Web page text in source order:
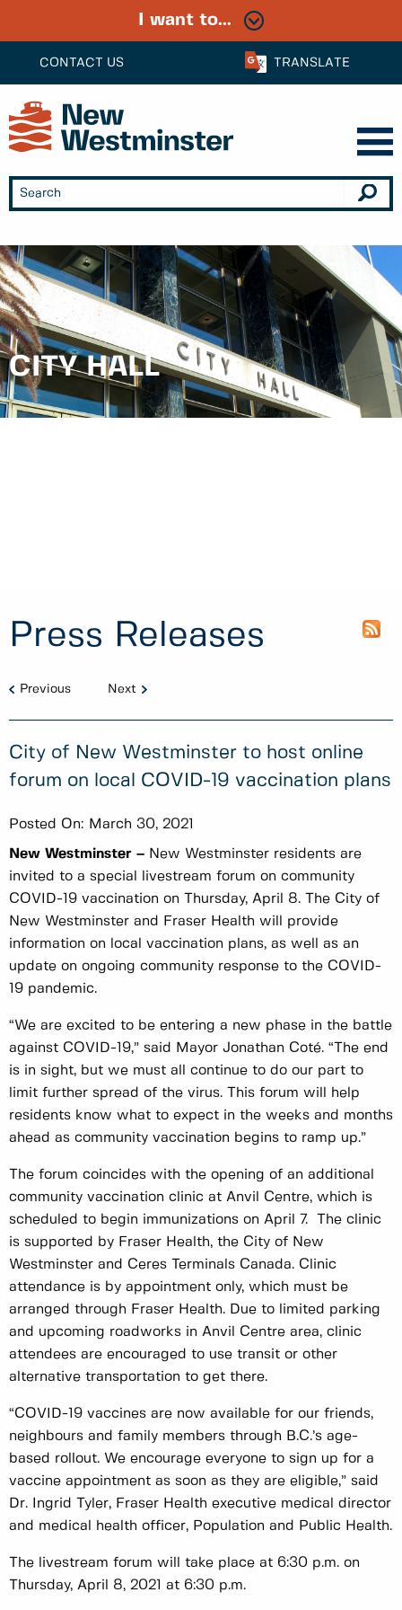
CONTACT US TRANSLATE
I want to...
CITY HALL
Press Releases
Previous Next
City of New Westminster to host online
forum on local COVID-19 vaccination plans
Posted On: March 30, 2021
New Westminster – New Westminster residents are
invited to a special livestream forum on community
COVID-19 vaccination on Thursday, April 8. The City of
New Westminster and Fraser Health will provide
information on local vaccination plans, as well as an
update on ongoing community response to the COVID-
19 pandemic.
“We are excited to be entering a new phase in the battle
against COVID-19,” said Mayor Jonathan Coté. “The end
is in sight, but we must all continue to do our part to
limit further spread of the virus. This forum will help
residents know what to expect in the weeks and months
ahead as community vaccination begins to ramp up.”
The forum coincides with the opening of an additional
community vaccination clinic at Anvil Centre, which is
scheduled to begin immunizations on April 7. The clinic
is supported by Fraser Health, the City of New
Westminster and Ceres Terminals Canada. Clinic
attendance is by appointment only, which must be
arranged through Fraser Health. Due to limited parking
and upcoming roadworks in Anvil Centre area, clinic
attendees are encouraged to use transit or other
alternative transportation to get there.
“COVID-19 vaccines are now available for our friends,
neighbours and family members through B.C.’s age-
based rollout. We encourage everyone to sign up for a
vaccine appointment as soon as they are eligible,” said
Dr. Ingrid Tyler, Fraser Health executive medical director
and medical health officer, Population and Public Health.
The livestream forum will take place at 6:30 p.m. on
Thursday, April 8, 2021 at 6:30 p.m.